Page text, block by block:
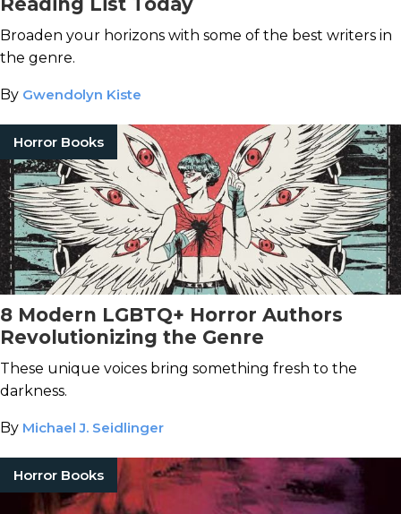
Broaden your horizons with some of the best writers in
the genre.
By Gwendolyn Kiste
Horror Books
8 Modern LGBTQ+ Horror Authors
Revolutionizing the Genre
These unique voices bring something fresh to the
darkness.
By Michael J. Seidlinger
Horror Books